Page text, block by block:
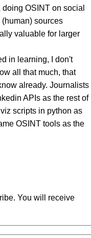
OSINT on social
sources
valuable for larger
in learning, I don't
all that much, that
already. Journalists
APIs as the rest of
scripts in python as
OSINT tools as the
You will receive